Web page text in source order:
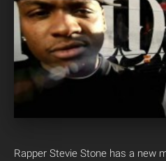
Rapper Stevie Stone has a new